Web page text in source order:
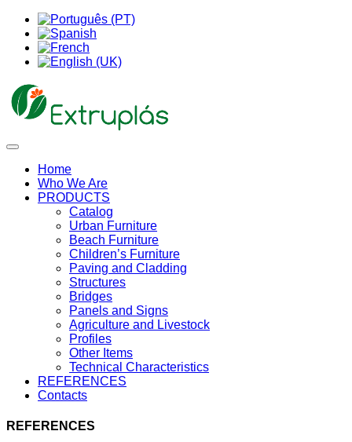
Home
Who We Are
PRODUCTS
Catalog
Urban Furniture
Beach Furniture
Children’s Furniture
Paving and Cladding
Structures
Bridges
Panels and Signs
Agriculture and Livestock
Profiles
Other Items
Technical Characteristics
REFERENCES
Contacts
REFERENCES